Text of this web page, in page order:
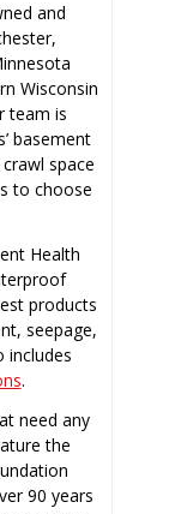
and
Wisconsin
team is
basement
space
to choose
Health
products
seepage,
includes
.
need any
the
90 years